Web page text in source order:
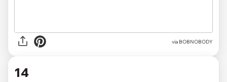
via BOBNOBODY
14